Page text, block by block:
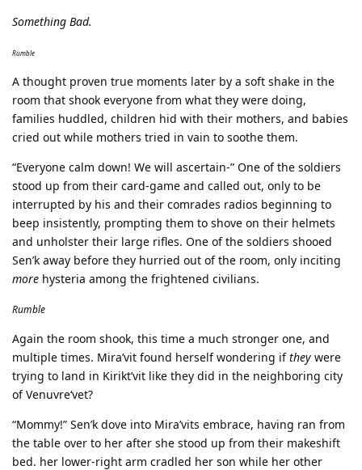
Something Bad.
Rumble
A thought proven true moments later by a soft shake in the
room that shook everyone from what they were doing,
families huddled, children hid with their mothers, and babies
cried out while mothers tried in vain to soothe them.
“Everyone calm down! We will ascertain-” One of the soldiers
stood up from their card-game and called out, only to be
interrupted by his and their comrades radios beginning to
beep insistently, prompting them to shove on their helmets
and unholster their large rifles. One of the soldiers shooed
Sen’k away before they hurried out of the room, only inciting
more hysteria among the frightened civilians.
Rumble
Again the room shook, this time a much stronger one, and
multiple times. Mira’vit found herself wondering ifthey were
trying to land in Kirikt’vit like they did in the neighboring city
of Venuvre‘vet?
“Mommy!” Sen’k dove into Mira’vits embrace, having ran from
the table over to her after she stood up from their makeshift
bed. her lower-right arm cradled her son while her other